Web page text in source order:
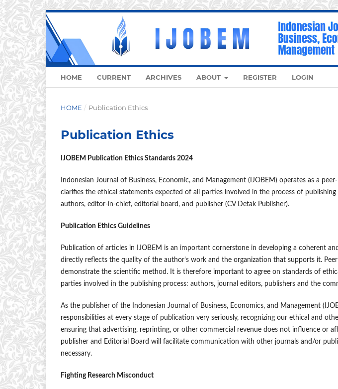
HOME CURRENT ARCHIVES ABOUT REGISTER LOGIN
HOME / Publication Ethics
Publication Ethics
IJOBEM Publication Ethics Standards 2024
Indonesian Journal of Business, Economic, and Management (IJOBEM) operates as a
clarifies the ethical statements expected of all parties involved in the process of
authors, editor-in-chief, editorial board, and publisher (CV Detak Publisher).
Publication Ethics Guidelines
Publication of articles in IJOBEM is an important cornerstone in developing a coherent
directly reflects the quality of the author's work and the organization that supports it.
demonstrate the scientific method. It is therefore important to agree on standards of
parties involved in the publishing process: authors, journal editors, publishers and the
As the publisher of the Indonesian Journal of Business, Economics, and Management
responsibilities at every stage of publication very seriously, recognizing our ethical and
ensuring that advertising, reprinting, or other commercial revenue does not influence or
publisher and Editorial Board will facilitate communication with other journals and/or
necessary.
Fighting Research Misconduct